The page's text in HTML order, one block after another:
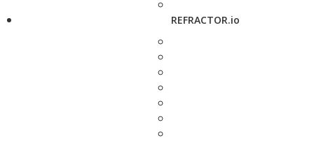
REFRACTOR.io